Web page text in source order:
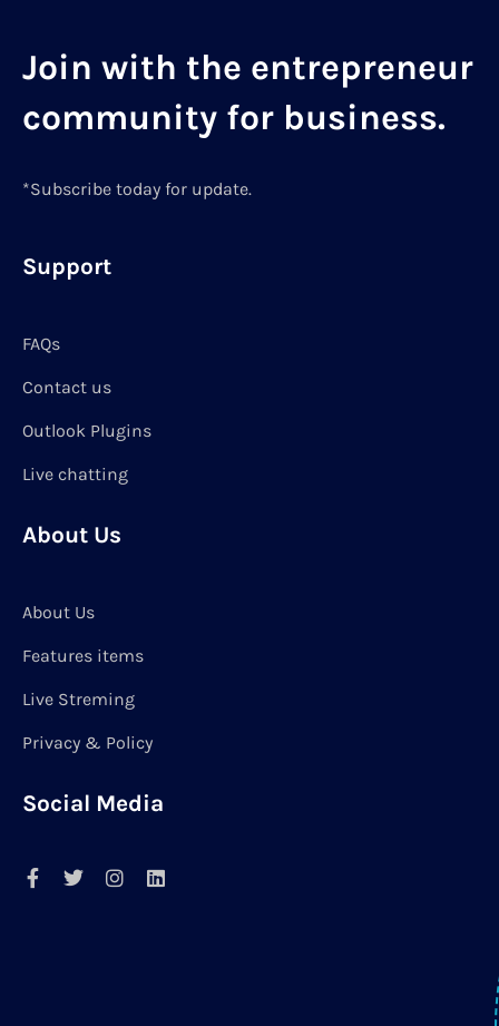
Join with the entrepreneur
community for business.
*Subscribe today for update.
Support
FAQs
Contact us
Outlook Plugins
Live chatting
About Us
About Us
Features items
Live Streming
Privacy & Policy
Social Media